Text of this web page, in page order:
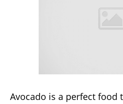
Avocado is a perfect food